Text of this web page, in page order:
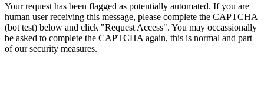
Your request has been flagged as potentially automated. If you are
human user receiving this message, please complete the CAPTCHA
(bot test) below and click "Request Access". You may occassionally
be asked to complete the CAPTCHA again, this is normal and part
of our security measures.